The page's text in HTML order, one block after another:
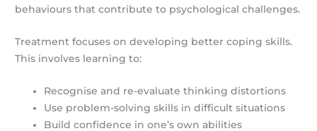
behaviours that contribute to psychological challenges.
Treatment focuses on developing better coping skills.
This involves learning to:
Recognise and re-evaluate thinking distortions
Use problem-solving skills in difficult situations
Build confidence in one’s own abilities